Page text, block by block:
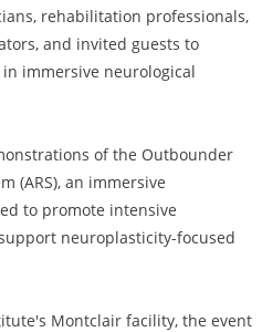
rehabilitation professionals,
and invited guests to
immersive neurological
of the Outbounder
(ARS), an immersive
to promote intensive
neuroplasticity-focused
Montclair facility, the event